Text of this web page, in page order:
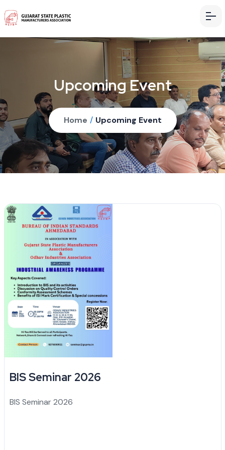
Upcoming Event
Home / Upcoming Event
BIS Seminar 2026
BIS Seminar 2026